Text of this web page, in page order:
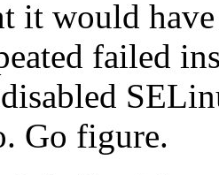
it would
failed
Go figure.